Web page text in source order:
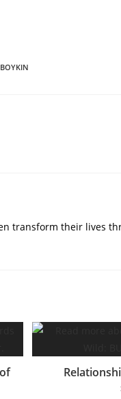
transform their lives